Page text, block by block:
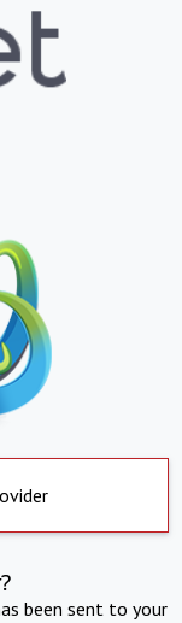
been sent to your